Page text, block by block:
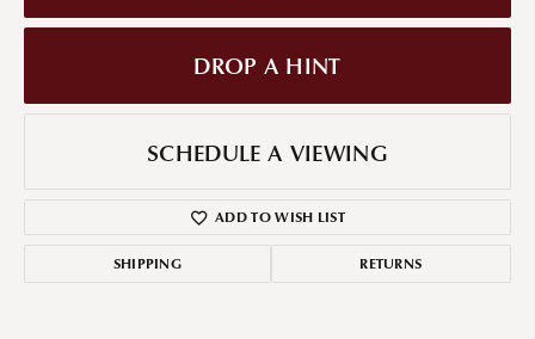
DROP A HINT
SCHEDULE A VIEWING
ADD TO WISH LIST
SHIPPING RETURNS